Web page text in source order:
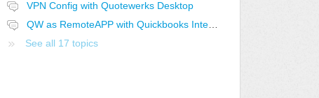
VPN Config with Quotewerks Desktop
QW as RemoteAPP with Quickbooks Integration
See all 17 topics